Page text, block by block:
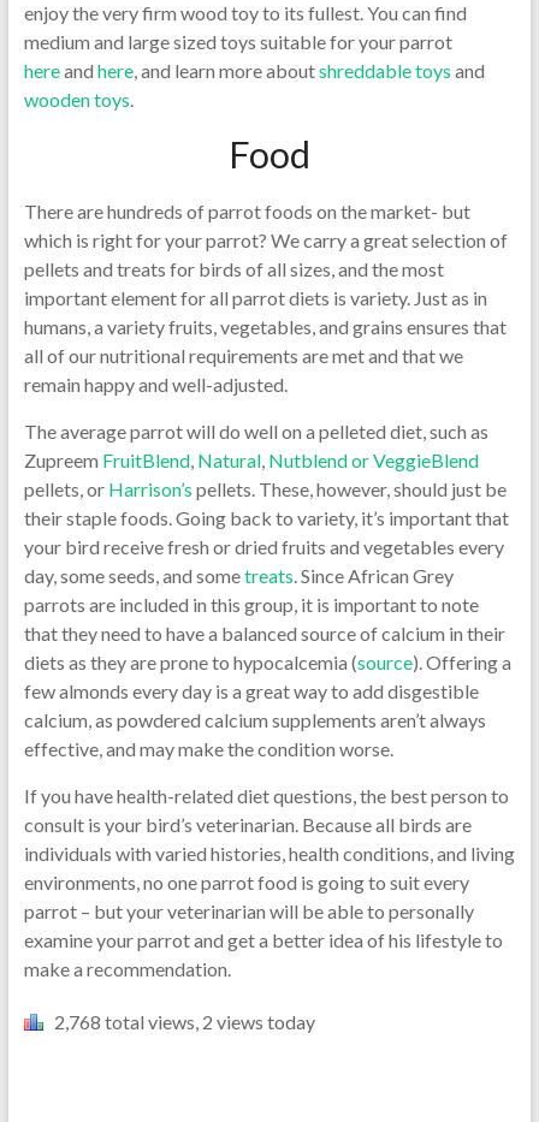
enjoy the very firm wood toy to its fullest. You can find
medium and large sized toys suitable for your parrot
hereand here, and learn more aboutshreddable toys and
wooden toys.
Food
There are hundreds of parrot foods on the market- but
which is right for your parrot? We carry a great selection of
pellets and treats for birds of all sizes, and the most
important element for all parrot diets is variety. Just as in
humans, a variety fruits, vegetables, and grains ensures that
all of our nutritional requirements are met and that we
remain happy and well-adjusted.
The average parrot will do well on a pelleted diet, such as
Zupreem FruitBlend, Natural, Nutblend or VeggieBlend
pellets, or Harrison’s pellets. These, however, should just be
their staple foods. Going back to variety, it’s important that
your bird receive fresh or dried fruits and vegetables every
day, some seeds, and sometreats. Since African Grey
parrots are included in this group, it is important to note
that they need to have a balanced source of calcium in their
diets as they are prone to hypocalcemia (source). Offering a
few almonds every day is a great way to add disgestible
calcium, as powdered calcium supplements aren’t always
effective, and may make the condition worse.
If you have health-related diet questions, the best person to
consult is your bird’s veterinarian. Because all birds are
individuals with varied histories, health conditions, and living
environments, no one parrot food is going to suit every
parrot – but your veterinarian will be able to personally
examine your parrot and get a better idea of his lifestyle to
make a recommendation.
2,768 total views, 2 views today